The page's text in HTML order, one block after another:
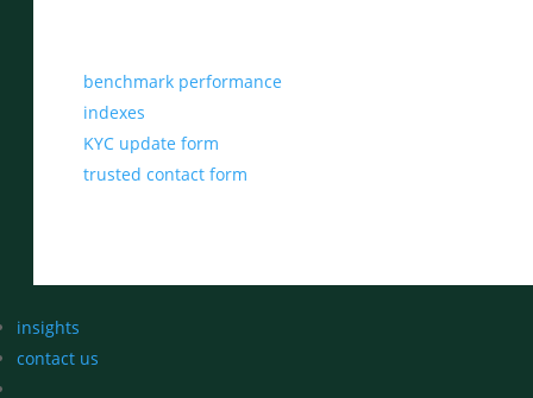
benchmark performance
indexes
KYC update form
trusted contact form
insights
contact us